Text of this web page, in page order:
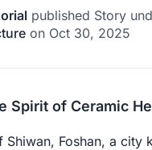
published Story
on Oct 30, 2025
Spirit of Ceramic
Shiwan, Foshan, a city